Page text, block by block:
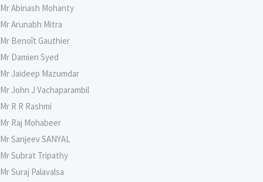
Mr Abinash Mohanty
Mr Arunabh Mitra
Mr Benoît Gauthier
Mr Damien Syed
Mr Jaideep Mazumdar
Mr John J Vachaparambil
Mr R R Rashmi
Mr Raj Mohabeer
Mr Sanjeev SANYAL
Mr Subrat Tripathy
Mr Suraj Palavalsa